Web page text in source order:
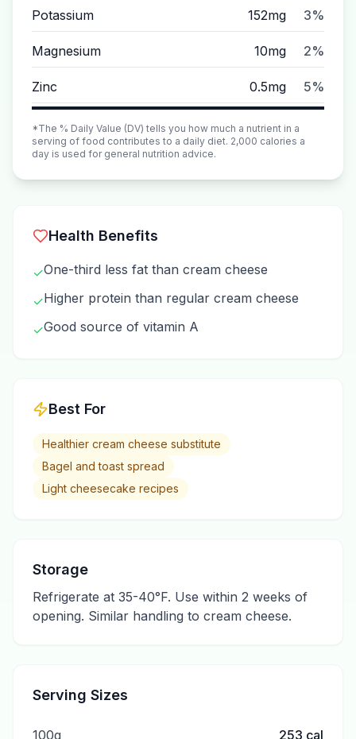
Potassium 152mg 3%
Magnesium 10mg 2%
Zinc 0.5mg 5%
*The % Daily Value (DV) tells you how much a nutrient in a
serving of food contributes to a daily diet. 2,000 calories a
day is used for general nutrition advice.
Health Benefits
✓One-third less fat than cream cheese
✓Higher protein than regular cream cheese
✓Good source of vitamin A
Best For
Healthier cream cheese substitute
Bagel and toast spread
Light cheesecake recipes
Storage
Refrigerate at 35-40°F. Use within 2 weeks of
opening. Similar handling to cream cheese.
Serving Sizes
100g 253 cal